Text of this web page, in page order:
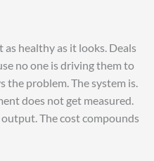
healthy as it looks. Deals
no one is driving them to
the problem. The system is.
does not get measured.
The cost compounds